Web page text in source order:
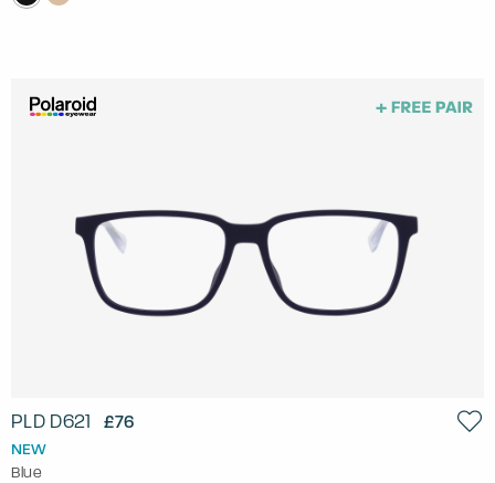
PLD D621 £76
NEW
Blue